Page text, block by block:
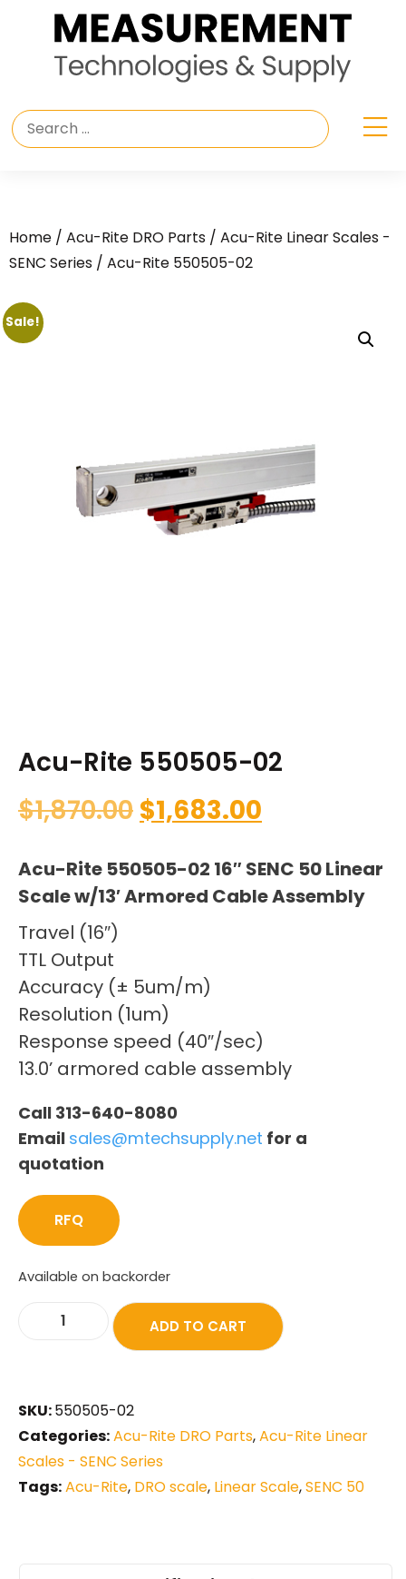
Home / Acu-Rite DRO Parts / Acu-Rite Linear Scales -
SENC Series / Acu-Rite 550505-02
Sale!
Acu-Rite 550505-02
$1,870.00 $1,683.00
Acu-Rite 550505-02 16″ SENC 50 Linear
Scale w/13′ Armored Cable Assembly
Travel (16″)
TTL Output
Accuracy (± 5um/m)
Resolution (1um)
Response speed (40″/sec)
13.0’ armored cable assembly
Call 313-640-8080
Email sales@mtechsupply.net for a
quotation
RFQ
Available on backorder
ADD TO CART
SKU:550505-02
Categories:Acu-Rite DRO Parts,Acu-Rite Linear
Scales - SENC Series
Tags:Acu-Rite, DRO scale, Linear Scale,SENC 50